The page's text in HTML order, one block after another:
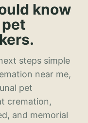
know
steps simple
near me,
pet
cremation,
and memorial